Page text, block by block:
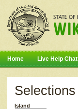
Home Live Help Chat
Selections
Island